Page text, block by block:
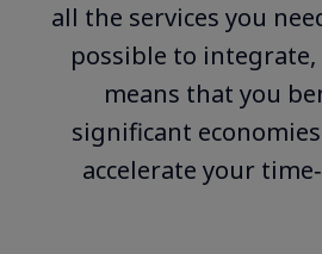
all the services you
possible to
means that you
significant
accelerate your